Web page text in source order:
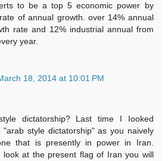
to be a top 5 economic power by
of annual growth. over 14% annual
rate and 12% industrial annual from
year.
18, 2014 at 10:01 PM
dictatorship? Last time I Iooked
"arab style dictatorship" as you naively
that is presently in power in Iran.
look at the present flag of Iran you will